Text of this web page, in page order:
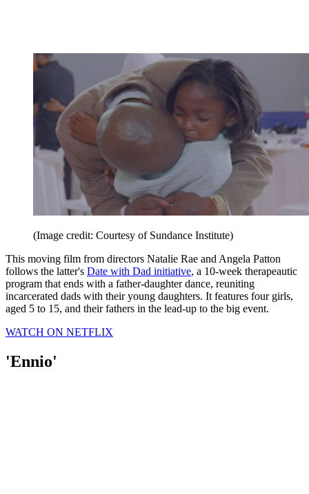
(Image credit: Courtesy of Sundance Institute)
This moving film from directors Natalie Rae and Angela Patton
follows the latter's Date with Dad initiative, a 10-week therapeautic
program that ends with a father-daughter dance, reuniting
incarcerated dads with their young daughters. It features four girls,
aged 5 to 15, and their fathers in the lead-up to the big event.
WATCH ON NETFLIX
'Ennio'